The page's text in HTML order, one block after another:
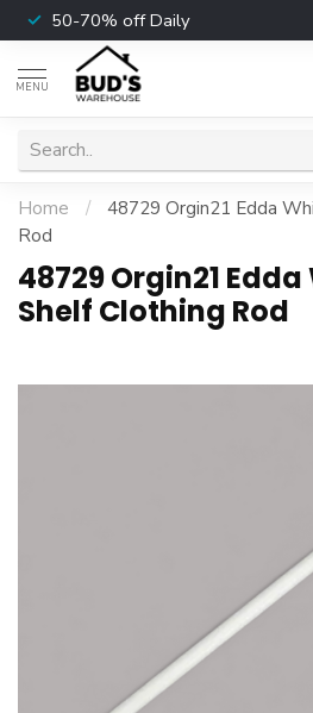
50-70% off Daily
MENU
Home /
48729 Orgin21 Edda
Rod
48729 Orgin21
Shelf Clothing Rod